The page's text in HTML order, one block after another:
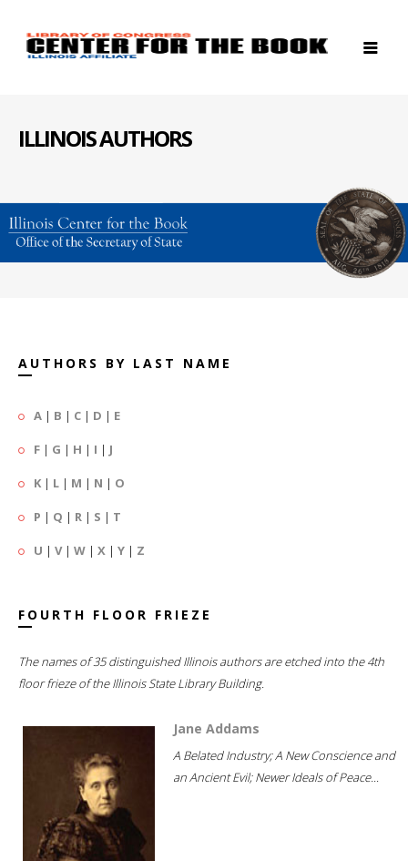
ILLINOIS AUTHORS
AUTHORS BY LAST NAME
A | B | C | D | E
F | G | H | I | J
K | L | M | N | O
P | Q | R | S | T
U | V| W | X | Y | Z
FOURTH FLOOR FRIEZE
The names of 35 distinguished Illinois authors are etched into the 4th
floor frieze of the Illinois State Library Building.
Jane Addams
A Belated Industry; A New Conscience and
an Ancient Evil; Newer Ideals of Peace...